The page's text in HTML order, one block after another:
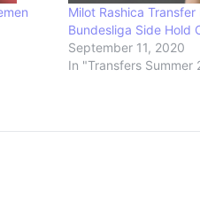
Milot Rashica
Bundesliga Side Hold
September 11, 2020
In "Transfers Summer